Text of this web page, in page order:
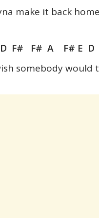
make it back
F# F# A F# E D
somebody would